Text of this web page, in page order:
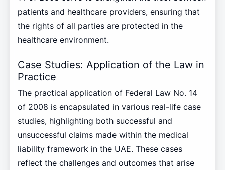
patients and healthcare providers, ensuring that
the rights of all parties are protected in the
healthcare environment.
Case Studies: Application of the Law in
Practice
The practical application of Federal Law No. 14
of 2008 is encapsulated in various real-life case
studies, highlighting both successful and
unsuccessful claims made within the medical
liability framework in the UAE. These cases
reflect the challenges and outcomes that arise